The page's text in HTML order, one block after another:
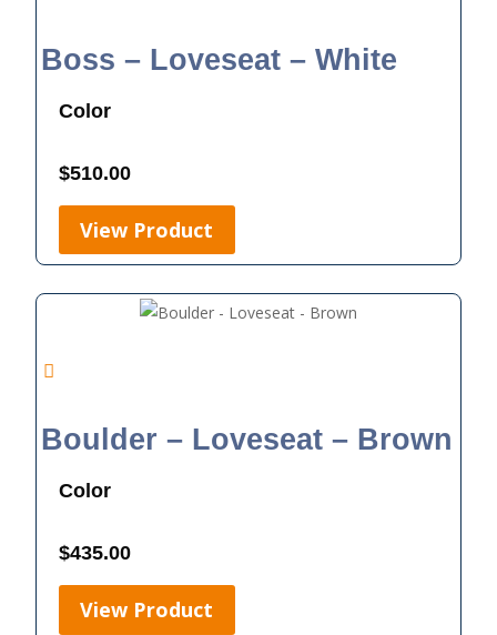
Boss – Loveseat – White
Color
$510.00
View Product
Boulder – Loveseat – Brown
Color
$435.00
View Product